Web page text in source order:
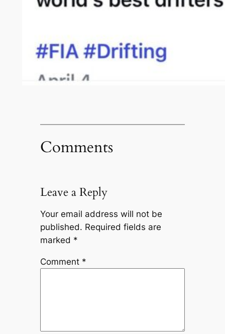
Comments
Leave a Reply
Your email address will not be
published. Required fields are
marked *
Comment *